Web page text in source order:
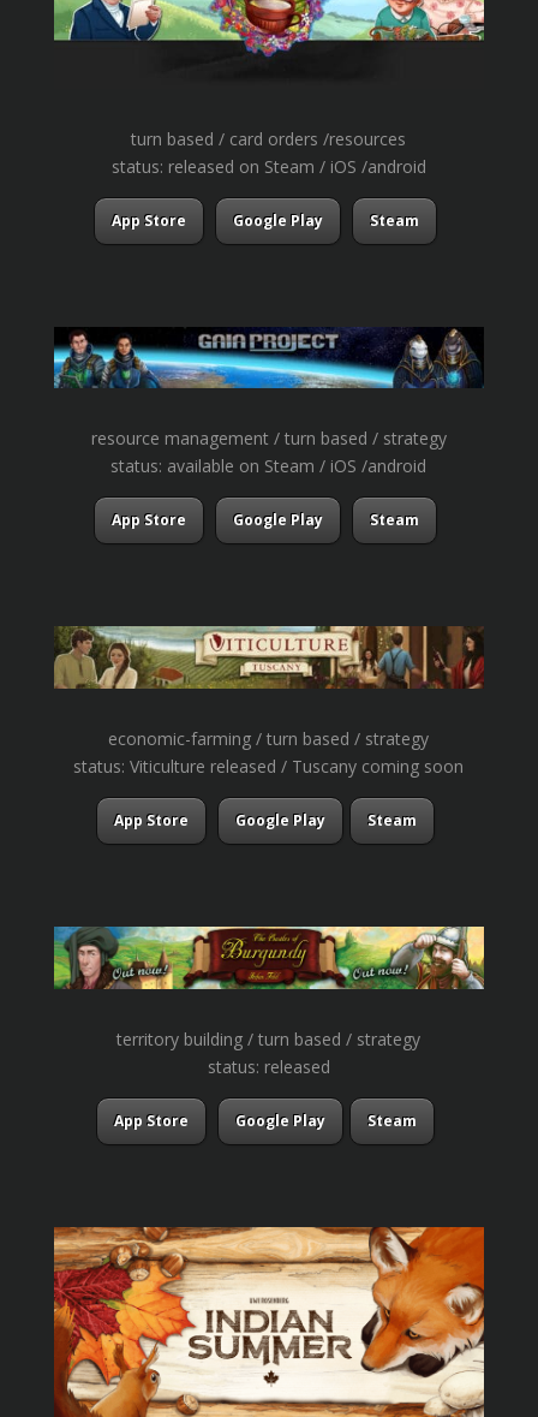
turn based / card orders /resources
status: released on Steam / iOS /android
App Store Google Play Steam
resource management / turn based / strategy
status: available on Steam / iOS /android
App Store Google Play Steam
economic-farming / turn based / strategy
status: Viticulture released / Tuscany coming soon
App Store Google Play Steam
territory building / turn based / strategy
status: released
App Store Google Play Steam